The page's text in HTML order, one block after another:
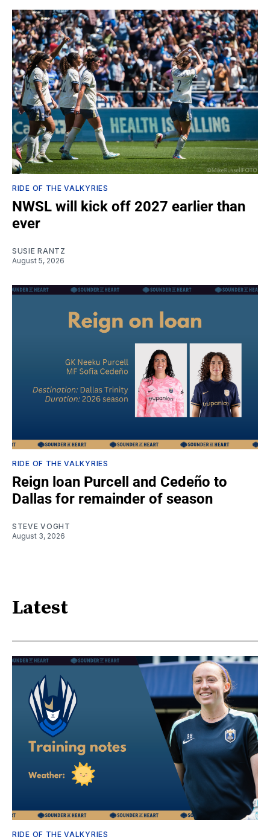
RIDE OF THE VALKYRIES
NWSL will kick off 2027 earlier than
ever
SUSIE RANTZ
August 5, 2026
RIDE OF THE VALKYRIES
Reign loan Purcell and Cedeño to
Dallas for remainder of season
STEVE VOGHT
August 3, 2026
Latest
RIDE OF THE VALKYRIES